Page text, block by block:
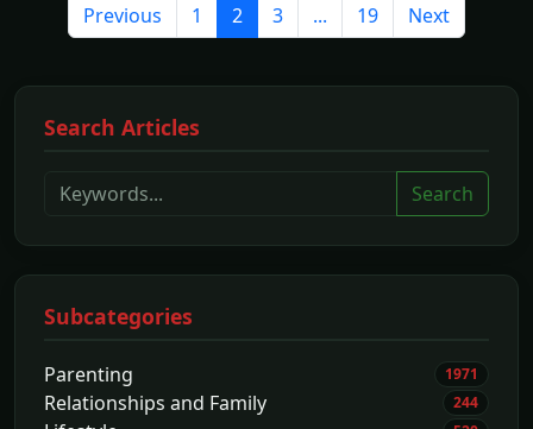
Previous 1 2 3 ... 19 Next
Search Articles
Search
Subcategories
Parenting 1971
Relationships and Family 244